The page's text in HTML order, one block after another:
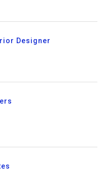
Designer